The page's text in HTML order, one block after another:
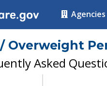
Agencies
Overweight
Asked